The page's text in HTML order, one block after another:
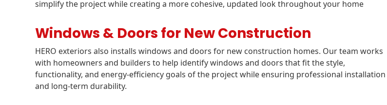
simplify the project while creating a more cohesive, updated look throughout your home
Windows & Doors for New Construction
HERO exteriors also installs windows and doors for new construction homes. Our team works
with homeowners and builders to help identify windows and doors that fit the style,
functionality, and energy-efficiency goals of the project while ensuring professional installation
and long-term durability.